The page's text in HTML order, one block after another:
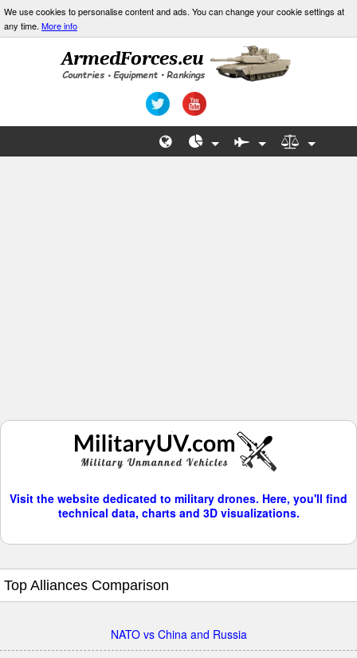
We use cookies to personalise content and ads. You can change your cookie settings at
any time. More info
Visit the website dedicated to military drones. Here, you'll find
technical data, charts and 3D visualizations.
Top Alliances Comparison
NATO vs China and Russia